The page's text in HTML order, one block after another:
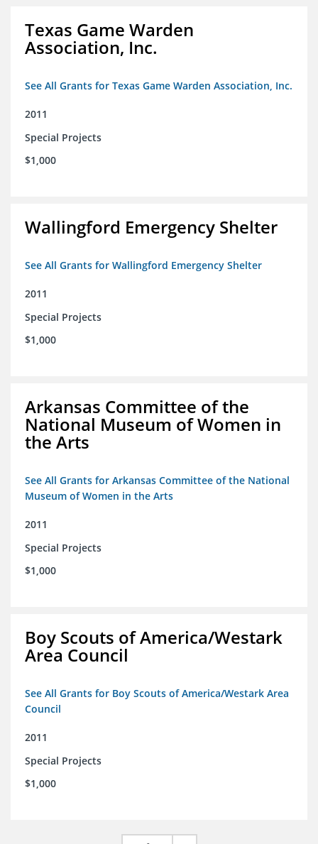
Texas Game Warden
Association, Inc.
See All Grants for Texas Game Warden Association, Inc.
2011
Special Projects
$1,000
Wallingford Emergency Shelter
See All Grants for Wallingford Emergency Shelter
2011
Special Projects
$1,000
Arkansas Committee of the
National Museum of Women in
the Arts
See All Grants for Arkansas Committee of the National
Museum of Women in the Arts
2011
Special Projects
$1,000
Boy Scouts of America/Westark
Area Council
See All Grants for Boy Scouts of America/Westark Area
Council
2011
Special Projects
$1,000